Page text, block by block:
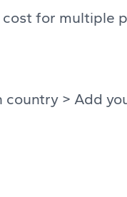
for multiple
country > Add